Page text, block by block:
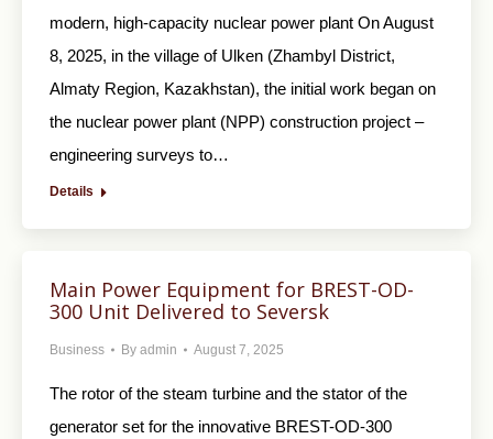
modern, high-capacity nuclear power plant On August
8, 2025, in the village of Ulken (Zhambyl District,
Almaty Region, Kazakhstan), the initial work began on
the nuclear power plant (NPP) construction project –
engineering surveys to…
Details
Main Power Equipment for BREST-OD-
300 Unit Delivered to Seversk
Business By admin August 7, 2025
The rotor of the steam turbine and the stator of the
generator set for the innovative BREST-OD-300